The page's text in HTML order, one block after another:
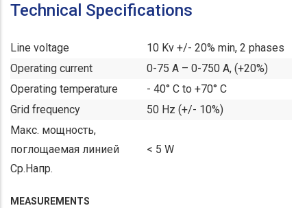
Technical Specifications
Line voltage
10 Kv +/- 20% min, 2 phases
Operating current
0-75 A – 0-750 A, (+20%)
Operating temperature
- 40° C to +70° C
Grid frequency
50 Hz (+/- 10%)
Макс. мощность,
поглощаемая линией
Ср.Напр.
< 5 W
MEASUREMENTS